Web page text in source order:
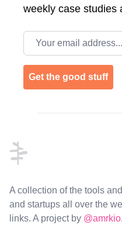
weekly case studies
Email address
Get the good stuff
A collection of the tools
and startups all over the
links. A project by @amrkio.